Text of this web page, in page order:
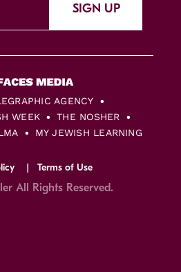
SIGN UP
AGENCY
WEEK
THE NOSHER
MY JEWISH LEARNING
Terms of Use
All Rights Reserved.